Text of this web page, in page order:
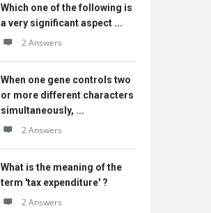
Which one of the following is
a very significant aspect ...
2 Answers
When one gene controls two
or more different characters
simultaneously, ...
2 Answers
What is the meaning of the
term 'tax expenditure' ?
2 Answers